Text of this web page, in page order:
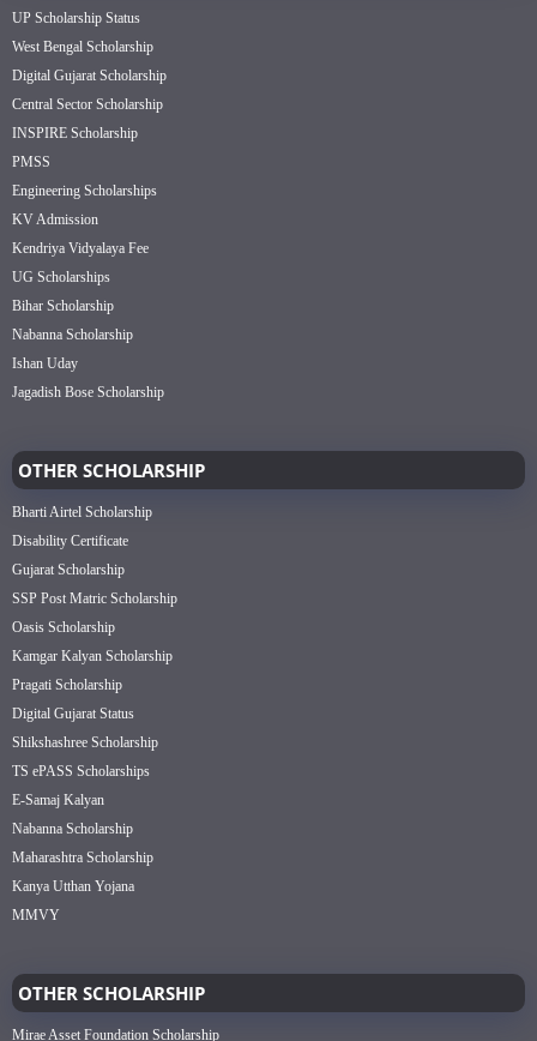
UP Scholarship Status
West Bengal Scholarship
Digital Gujarat Scholarship
Central Sector Scholarship
INSPIRE Scholarship
PMSS
Engineering Scholarships
KV Admission
Kendriya Vidyalaya Fee
UG Scholarships
Bihar Scholarship
Nabanna Scholarship
Ishan Uday
Jagadish Bose Scholarship
OTHER SCHOLARSHIP
Bharti Airtel Scholarship
Disability Certificate
Gujarat Scholarship
SSP Post Matric Scholarship
Oasis Scholarship
Kamgar Kalyan Scholarship
Pragati Scholarship
Digital Gujarat Status
Shikshashree Scholarship
TS ePASS Scholarships
E-Samaj Kalyan
Nabanna Scholarship
Maharashtra Scholarship
Kanya Utthan Yojana
MMVY
OTHER SCHOLARSHIP
Mirae Asset Foundation Scholarship